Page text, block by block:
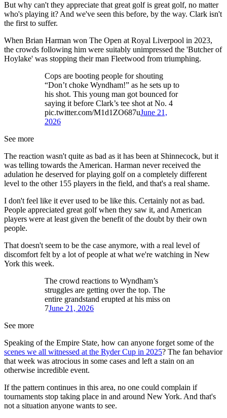
But why can't they appreciate that great golf is great golf, no matter
who's playing it? And we've seen this before, by the way. Clark isn't
the first to suffer.
When Brian Harman won The Open at Royal Liverpool in 2023,
the crowds following him were suitably unimpressed the 'Butcher of
Hoylake' was stopping their man Fleetwood from triumphing.
Cops are booting people for shouting
“Don’t choke Wyndham!” as he sets up to
his shot. This young man got bounced for
saying it before Clark’s tee shot at No. 4
pic.twitter.com/M1d1ZO687uJune 21,
2026
See more
The reaction wasn't quite as bad as it has been at Shinnecock, but it
was telling towards the American. Harman never received the
adulation he deserved for playing golf on a completely different
level to the other 155 players in the field, and that's a real shame.
I don't feel like it ever used to be like this. Certainly not as bad.
People appreciated great golf when they saw it, and American
players were at least given the benefit of the doubt by their own
people.
That doesn't seem to be the case anymore, with a real level of
discomfort felt by a lot of people at what we're watching in New
York this week.
The crowd reactions to Wyndham’s
struggles are getting over the top. The
entire grandstand erupted at his miss on
7June 21, 2026
See more
Speaking of the Empire State, how can anyone forget some of the
scenes we all witnessed at the Ryder Cup in 2025? The fan behavior
that week was atrocious in some cases and left a stain on an
otherwise incredible event.
If the pattern continues in this area, no one could complain if
tournaments stop taking place in and around New York. And that's
not a situation anyone wants to see.